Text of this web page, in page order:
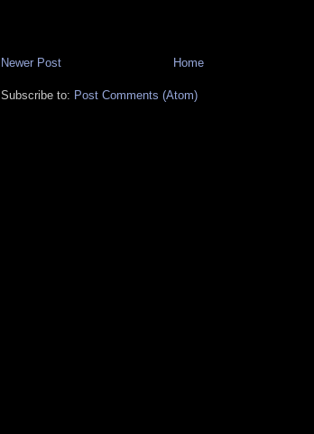
Newer Post Home
Subscribe to: Post Comments (Atom)